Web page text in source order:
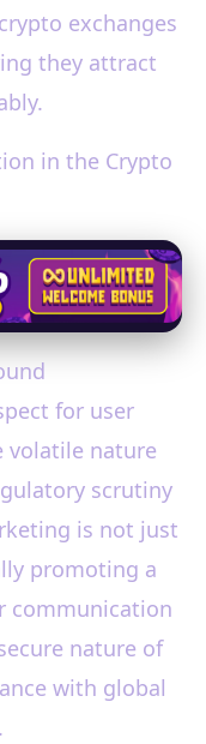
exchanges
they attract
in the Crypto
for user
volatile nature
scrutiny
is not just
promoting a
communication
nature of
with global